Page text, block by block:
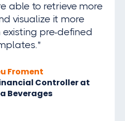
able to retrieve more
visualize it more
pre-defined
Froment
Controller at
Beverages